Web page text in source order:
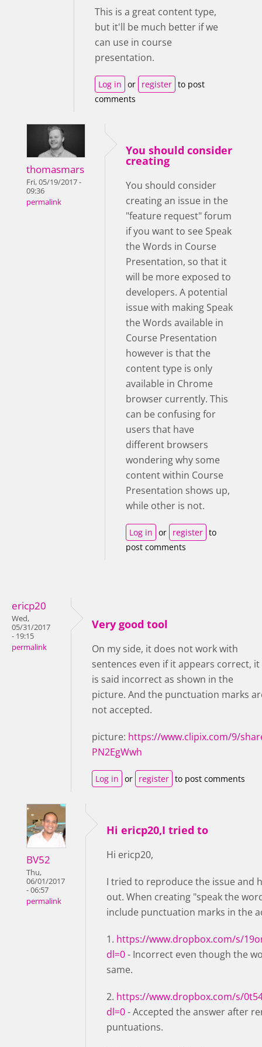
This is a great content type,
but it'll be much better if we
can use in course
presentation.
Log in or register to post
comments
thomasmars
Fri, 05/19/2017 -
09:36
permalink
You should consider
creating
You should consider
creating an issue in the
"feature request" forum
if you want to see Speak
the Words in Course
Presentation, so that it
will be more exposed to
developers. A potential
issue with making Speak
the Words available in
Course Presentation
however is that the
content type is only
available in Chrome
browser currently. This
can be confusing for
users that have
different browsers
wondering why some
content within Course
Presentation shows up,
while other is not.
Log in or register to
post comments
ericp20
Wed,
05/31/2017
- 19:15
permalink
Very good tool
On my side, it does not work with
sentences even if it appears correct, it
is said incorrect as shown in the
picture. And the punctuation marks
not accepted.
picture: https://www.clipix.com/9/
PN2EgWwh
Log in or register to post comments
BV52
Thu,
06/01/2017
- 06:57
permalink
Hi ericp20,I tried to
Hi ericp20,
I tried to reproduce the issue and
out. When creating "speak the
include punctuation marks in the
1. https://www.dropbox.com/s/
dl=0- Incorrect even though the
same.
2. https://www.dropbox.com/s/
dl=0- Accepted the answer after
puntuations.